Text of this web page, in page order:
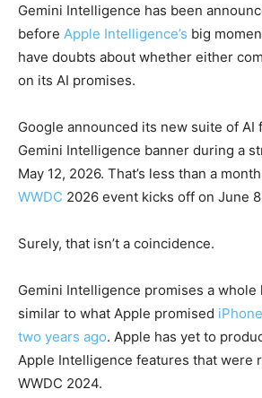
Gemini Intelligence has been
before Apple Intelligence’s big
have doubts about whether either
on its AI promises.
Google announced its new suite of AI
Gemini Intelligence banner during a
May 12, 2026. That’s less than a
WWDC 2026 event kicks off on June
Surely, that isn’t a coincidence.
Gemini Intelligence promises a whole
similar to what Apple promised iPhone
two years ago. Apple has yet to
Apple Intelligence features that were
WWDC 2024.